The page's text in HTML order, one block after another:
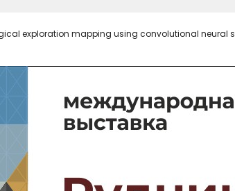
2021
2011 - 2015
1994 -
exploration mapping using convolutional